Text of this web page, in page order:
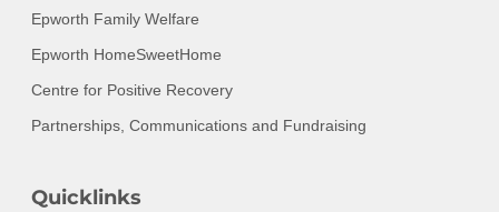
Epworth Family Welfare
Epworth HomeSweetHome
Centre for Positive Recovery
Partnerships, Communications and Fundraising
Quicklinks